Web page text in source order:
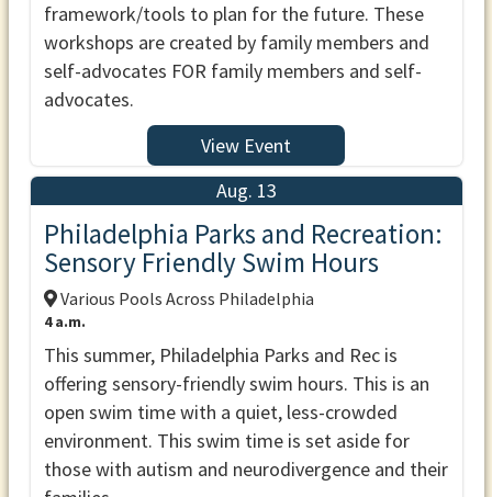
framework/tools to plan for the future. These
workshops are created by family members and
self-advocates FOR family members and self-
advocates.
View Event
Aug. 13
Philadelphia Parks and Recreation:
Sensory Friendly Swim Hours
Various Pools Across Philadelphia
4 a.m.
This summer, Philadelphia Parks and Rec is
offering sensory-friendly swim hours. This is an
open swim time with a quiet, less-crowded
environment. This swim time is set aside for
those with autism and neurodivergence and their